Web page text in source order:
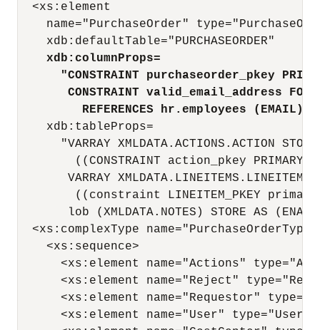
  <xs:element
name="PurchaseOrder"
    xdb:defaultTable="PURCHASEORDER"
xdb:columnProps=
"CONSTRAINT purchaseorder_pkey
CONSTRAINT valid_email_address
REFERENCES hr.employees (EMAIL)"
    xdb:tableProps=
"VARRAY XMLDATA.ACTIONS.ACTION
((CONSTRAINT action_pkey PRIMARY
VARRAY XMLDATA.LINEITEMS.LINEITEM
((constraint LINEITEM_PKEY
lob (XMLDATA.NOTES) STORE AS
<xs:complexType
    <xs:sequence>
<xs:element name="Actions"
<xs:element name="Reject"
<xs:element name="Requestor"
<xs:element name="User"